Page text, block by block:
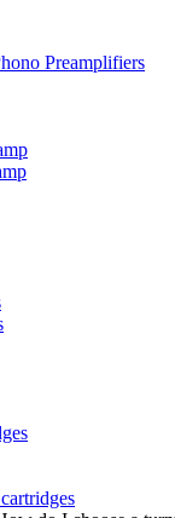
Preamplifiers